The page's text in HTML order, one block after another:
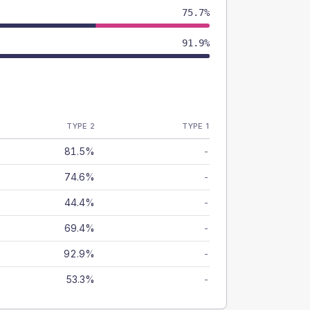
75.7%
91.9%
TYPE 2 TYPE 1
81.5% -
74.6% -
44.4% -
69.4% -
92.9% -
53.3% -